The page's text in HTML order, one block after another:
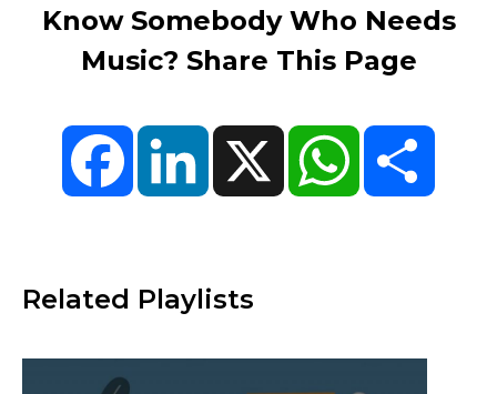
Know Somebody Who Needs
Music? Share This Page
FacebookLinkedIn X WhatsApp
Related Playlists